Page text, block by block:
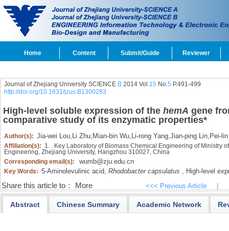
Home Content Submit/Guide Reviewer
Journal of Zhejiang University SCIENCE B2014 Vol.15 No.5 P.491-499
http://doi.org/10.1631/jzus.B1300283
High-level soluble expression of the hemA gene
comparative study of its enzymatic properties*
Author(s): Jia-wei Lou, Li Zhu, Mian-bin Wu, Li-rong Yang,Jian-ping Lin, Pei-
Affiliation(s): 1. . Key Laboratory of Biomass Chemical Engineering of Ministry
Engineering, Zhejiang University, Hangzhou 310027, China
Corresponding email(s):
wumb@zju.edu.cn
Key Words: 5-Aminolevulinic acid, Rhodobacter capsulatus , High-level
Share this article to： More <<< Previous Article
Abstract Chinese Summary Academic Network